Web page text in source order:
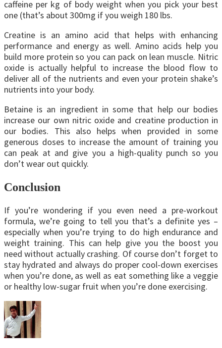
caffeine per kg of body weight when you pick your best
one (that’s about 300mg if you weigh 180 lbs.
Creatine is an amino acid that helps with enhancing
performance and energy as well. Amino acids help you
build more protein so you can pack on lean muscle. Nitric
oxide is actually helpful to increase the blood flow to
deliver all of the nutrients and even your protein shake’s
nutrients into your body.
Betaine is an ingredient in some that help our bodies
increase our own nitric oxide and creatine production in
our bodies. This also helps when provided in some
generous doses to increase the amount of training you
can peak at and give you a high-quality punch so you
don’t wear out quickly.
Conclusion
If you’re wondering if you even need a pre-workout
formula, we’re going to tell you that’s a definite yes –
especially when you’re trying to do high endurance and
weight training. This can help give you the boost you
need without actually crashing. Of course don’t forget to
stay hydrated and always do proper cool-down exercises
when you’re done, as well as eat something like a veggie
or healthy low-sugar fruit when you’re done exercising.